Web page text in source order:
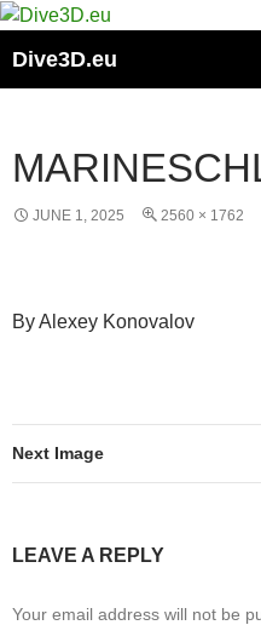
Skip
content
Dive3D.eu
JUNE 1, 2025 2560 × 1762
By Alexey Konovalov
Next Image
LEAVE A REPLY
Your email address will not be